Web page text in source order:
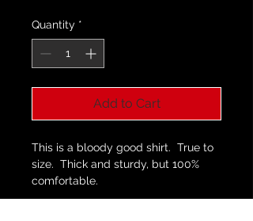
Quantity *
Add to Cart
This is a bloody good shirt.  True to
size.  Thick and sturdy, but 100%
comfortable.